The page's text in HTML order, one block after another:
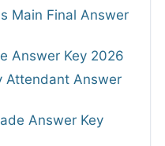
Main Final Answer
Answer Key 2026
Attendant Answer
Answer Key